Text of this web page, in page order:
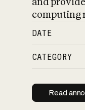
computing
DATE
CATEGORY
Read